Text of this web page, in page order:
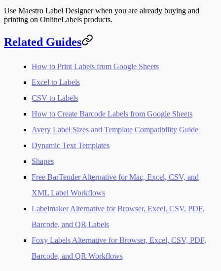
Use Maestro Label Designer when you are already buying and
printing on OnlineLabels products.
Related Guides
How to Print Labels from Google Sheets
Excel to Labels
CSV to Labels
How to Create Barcode Labels from Google Sheets
Avery Label Sizes and Template Compatibility Guide
Dynamic Text Templates
Shapes
Free BarTender Alternative for Mac, Excel, CSV, and
XML Label Workflows
Labelmaker Alternative for Browser, Excel, CSV, PDF,
Barcode, and QR Labels
Foxy Labels Alternative for Browser, Excel, CSV, PDF,
Barcode, and QR Workflows